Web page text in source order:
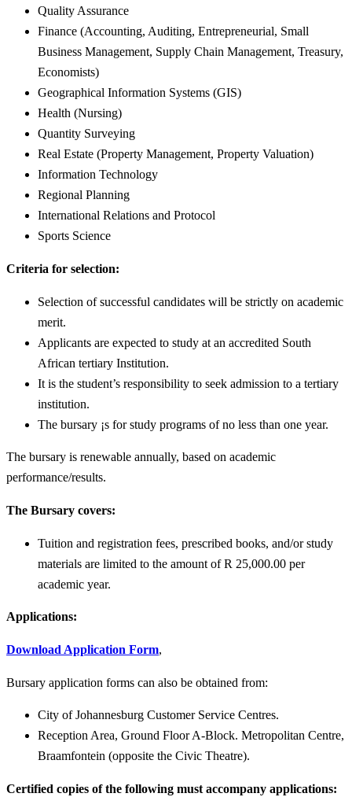
Quality Assurance
Finance (Accounting, Auditing, Entrepreneurial, Small
Business Management, Supply Chain Management, Treasury,
Economists)
Geographical Information Systems (GIS)
Health (Nursing)
Quantity Surveying
Real Estate (Property Management, Property Valuation)
Information Technology
Regional Planning
International Relations and Protocol
Sports Science
Criteria for selection:
Selection of successful candidates will be strictly on academic
merit.
Applicants are expected to study at an accredited South
African tertiary Institution.
It is the student’s responsibility to seek admission to a tertiary
institution.
The bursary ¡s for study programs of no less than one year.
The bursary is renewable annually, based on academic
performance/results.
The Bursary covers:
Tuition and registration fees, prescribed books, and/or study
materials are limited to the amount of R 25,000.00 per
academic year.
Applications:
Download Application Form,
Bursary application forms can also be obtained from:
City of Johannesburg Customer Service Centres.
Reception Area, Ground Floor A-Block. Metropolitan Centre,
Braamfontein (opposite the Civic Theatre).
Certified copies of the following must accompany applications: